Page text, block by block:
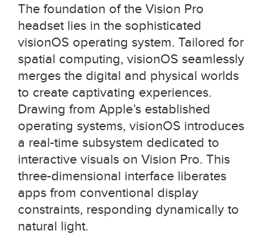
The foundation of the Vision Pro
headset lies in the sophisticated
visionOS operating system. Tailored for
spatial computing, visionOS seamlessly
merges the digital and physical worlds
to create captivating experiences.
Drawing from Apple’s established
operating systems, visionOS introduces
a real-time subsystem dedicated to
interactive visuals on Vision Pro. This
three-dimensional interface liberates
apps from conventional display
constraints, responding dynamically to
natural light.